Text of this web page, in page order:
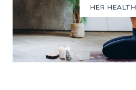
HER HEALTH